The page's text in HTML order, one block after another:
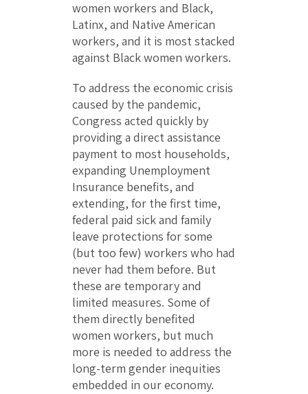
women workers and Black,
Latinx, and Native American
workers, and it is most stacked
against Black women workers.
To address the economic crisis
caused by the pandemic,
Congress acted quickly by
providing a direct assistance
payment to most households,
expanding Unemployment
Insurance benefits, and
extending, for the first time,
federal paid sick and family
leave protections for some
(but too few) workers who had
never had them before. But
these are temporary and
limited measures. Some of
them directly benefited
women workers, but much
more is needed to address the
long-term gender inequities
embedded in our economy.